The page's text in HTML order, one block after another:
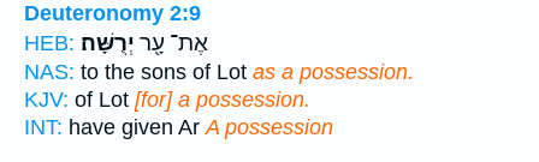
Deuteronomy 2:9
HEB:
אֶת־ עָ֖ר יְרֻשָּׁה׃
NAS: to the sons of Lot as a possession.
KJV: of Lot [for] a possession.
INT: have given ArA possession